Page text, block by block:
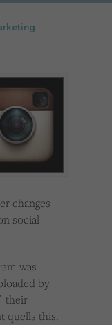
and identify technical
changes
social
was
by
their
quells this.